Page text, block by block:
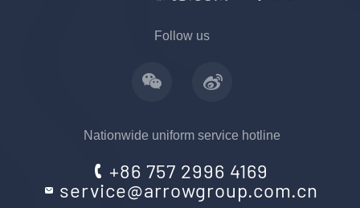
Follow us
Nationwide uniform service hotline
+86 757 2996 4169
service@arrowgroup.com.cn